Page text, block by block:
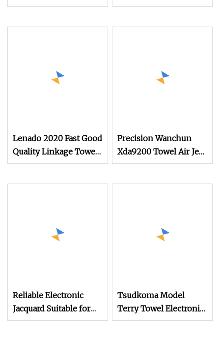
Jet Loom
with Smart Detection
Lenado 2020 Fast Good
Quality Linkage Towel
Fast Speed Air Jet
Precision Wanchun
Xda9200 Towel Air Jet
Loom Preventing
Reliable Electronic
Jacquard Suitable for
Weaving Terry
Tsudkoma Model
Terry Towel Electronic
Jacquard Air Jet Loom